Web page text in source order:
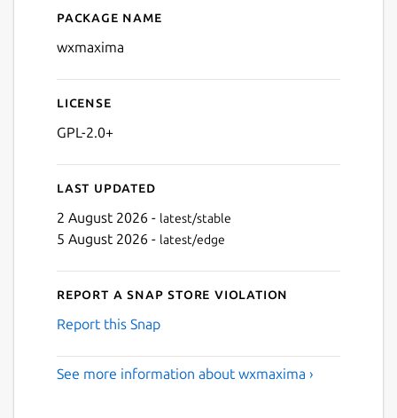
Details for wxmaxima
Package name
wxmaxima
License
GPL-2.0+
Last updated
2 August 2026 - latest/stable
5 August 2026 - latest/edge
Report a Snap Store violation
Report this Snap
See more information about wxmaxima ›